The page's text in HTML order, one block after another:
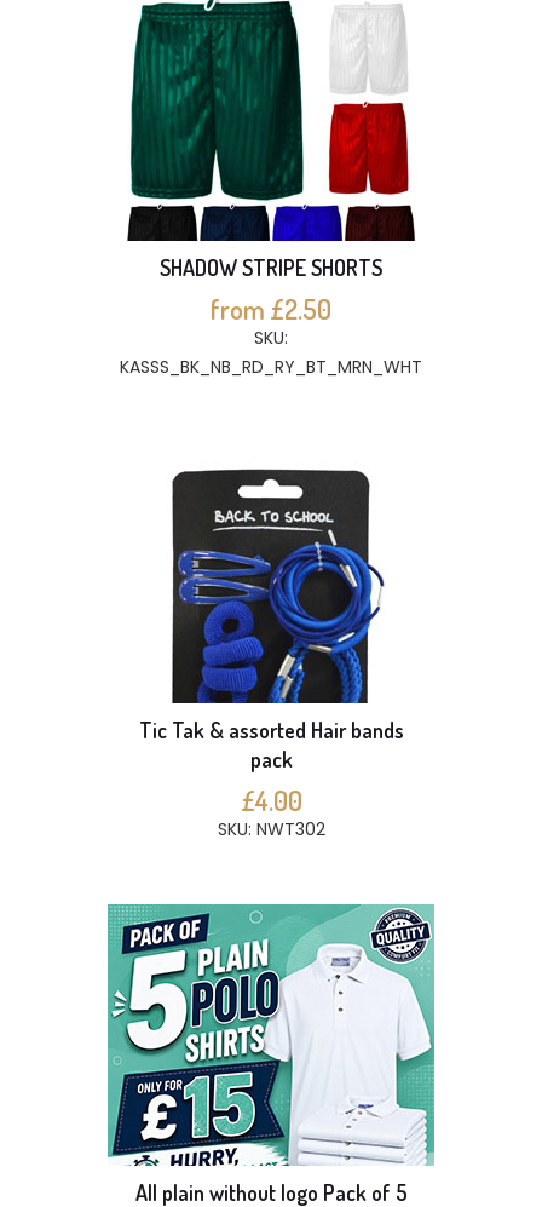
SHADOW STRIPE SHORTS
from £2.50
SKU:
KASSS_BK_NB_RD_RY_BT_MRN_WHT
Tic Tak & assorted Hair bands
pack
£4.00
SKU: NWT302
All plain without logo Pack of 5